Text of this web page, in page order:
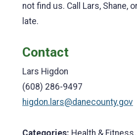
not find us. Call Lars, Shane,
late.
Contact
Lars Higdon
(608) 286-9497
higdon.lars@danecounty.gov
Categories: Health &